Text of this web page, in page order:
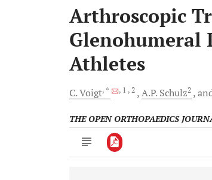
Arthroscopic
Glenohumeral
Athletes
C.Voigt, * , 1 , 2 A.P. Schulz2
THE OPEN ORTHOPAEDICS